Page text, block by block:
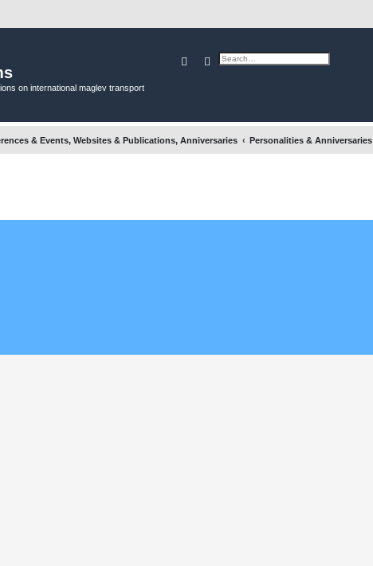
on international maglev transport
SearchAdvanced search
& Events, Websites & Publications, Anniversaries Personalities & Anniversaries